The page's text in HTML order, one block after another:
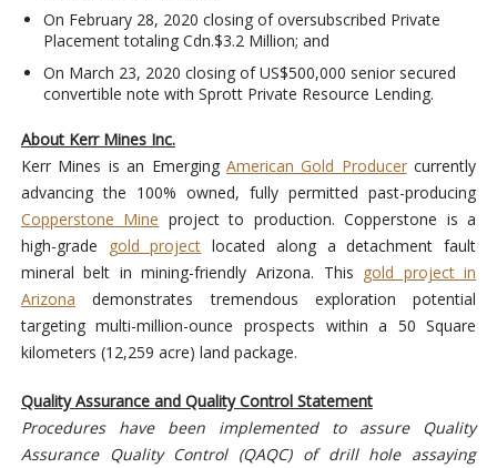
On February 28, 2020 closing of oversubscribed Private
Placement totaling Cdn.$3.2 Million; and
On March 23, 2020 closing of US$500,000 senior secured
convertible note with Sprott Private Resource Lending.
About Kerr Mines Inc.
Kerr Mines is an Emerging American Gold Producercurrently
advancing the 100% owned, fully permitted past-producing
Copperstone Mine project to production. Copperstone is a
high-grade gold project located along a detachment fault
mineral belt in mining-friendly Arizona. This gold project in
Arizona demonstrates tremendous exploration potential
targeting multi-million-ounce prospects within a 50 Square
kilometers (12,259 acre) land package.
Quality Assurance and Quality Control Statement
Procedures have been implemented to assure Quality
Assurance Quality Control (QAQC) of drill hole assaying